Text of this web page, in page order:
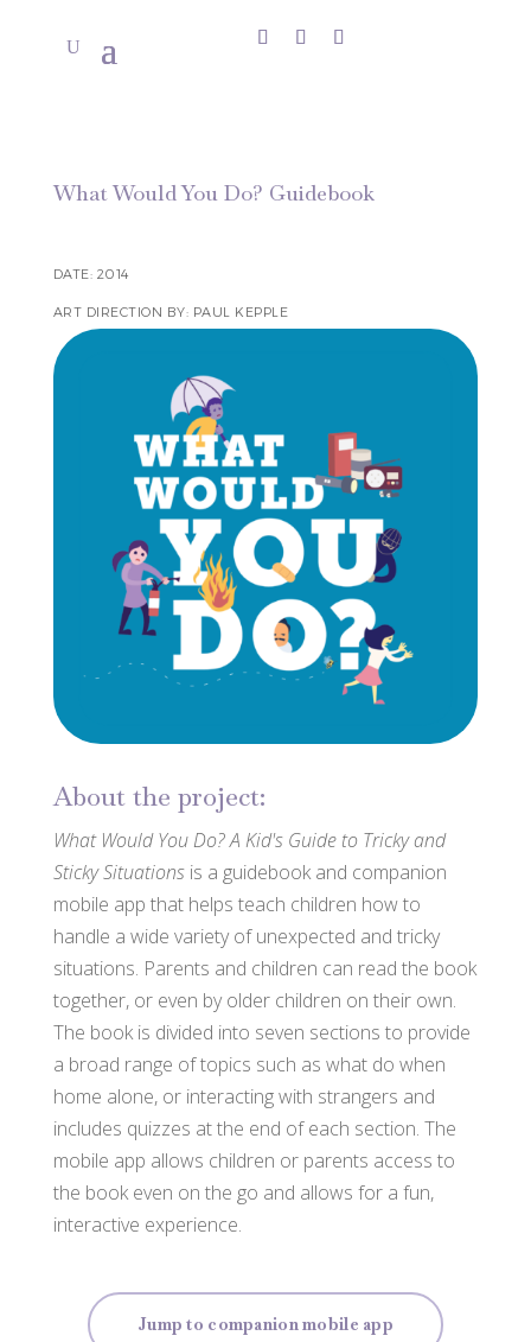
What Would You Do? Guidebook
DATE: 2014
ART DIRECTION BY: PAUL KEPPLE
About the project:
What Would You Do? A Kid's Guide to Tricky and
Sticky Situations is a guidebook and companion
mobile app that helps teach children how to
handle a wide variety of unexpected and tricky
situations. Parents and children can read the book
together, or even by older children on their own.
The book is divided into seven sections to provide
a broad range of topics such as what do when
home alone, or interacting with strangers and
includes quizzes at the end of each section. The
mobile app allows children or parents access to
the book even on the go and allows for a fun,
interactive experience.
Jump to companion mobile app